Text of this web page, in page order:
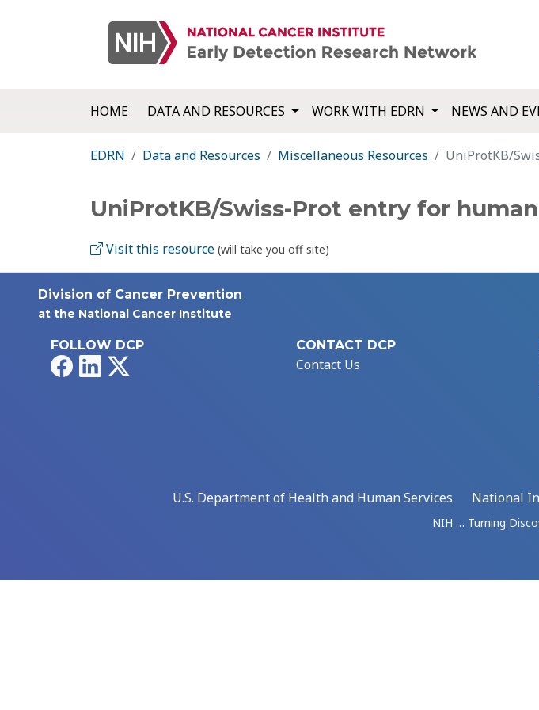
HOME DATA AND RESOURCES WORK WITH EDRN NEWS AND
EDRN Data and Resources Miscellaneous Resources UniProtKB/
UniProtKB/Swiss-Prot entry for
Visit this resource (will take you off site)
Division of Cancer Prevention
at the National Cancer Institute
FOLLOW DCP
FacebookLinkedIn
CONTACT DCP
Contact Us
U.S. Department of Health and Human Services
National
NIH … Turning